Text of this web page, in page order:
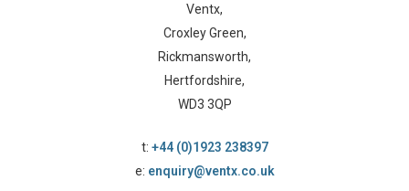
Ventx,
Croxley Green,
Rickmansworth,
Hertfordshire,
WD3 3QP
t: +44 (0)1923 238397
e: enquiry@ventx.co.uk